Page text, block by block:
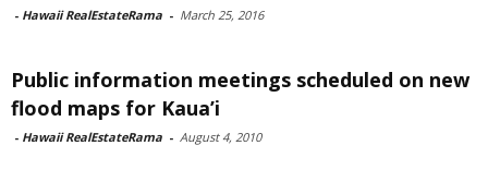
- Hawaii RealEstateRama - March 25, 2016
Public information meetings scheduled on new
flood maps for Kaua’i
- Hawaii RealEstateRama - August 4, 2010